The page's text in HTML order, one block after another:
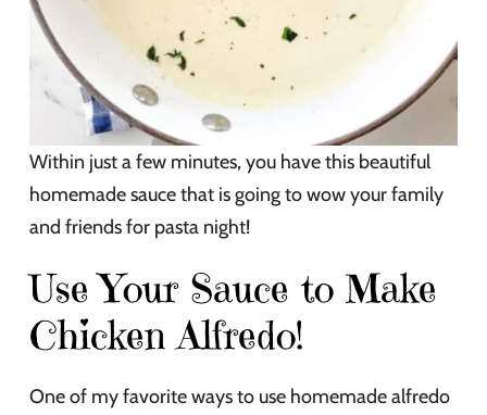
Within just a few minutes, you have this beautiful
homemade sauce that is going to wow your family
and friends for pasta night!
Use Your Sauce to Make
Chicken Alfredo!
One of my favorite ways to use homemade alfredo